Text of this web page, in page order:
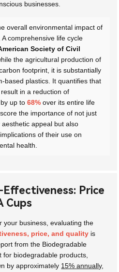
businesses.
overall environmental impact of
comprehensive life cycle
Society of Civil
the agricultural production of
footprint, it is substantially
based plastics. It quantifies that
in a reduction of
by up to68% over its entire life
the importance of not just
appeal but also
of their use on
health.
Price
Cups
your business, evaluating the
price, and quality is
from the Biodegradable
biodegradable products,
by approximately 15% annually,